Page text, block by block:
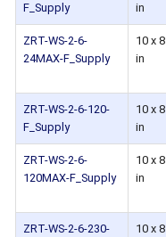
F_Supply
in
ZRT-WS-2-6-
24MAX-F_Supply
10 x 8
in
ZRT-WS-2-6-120-
F_Supply
10 x 8
in
ZRT-WS-2-6-
120MAX-F_Supply
10 x 8
in
ZRT-WS-2-6-230-
10 x 8